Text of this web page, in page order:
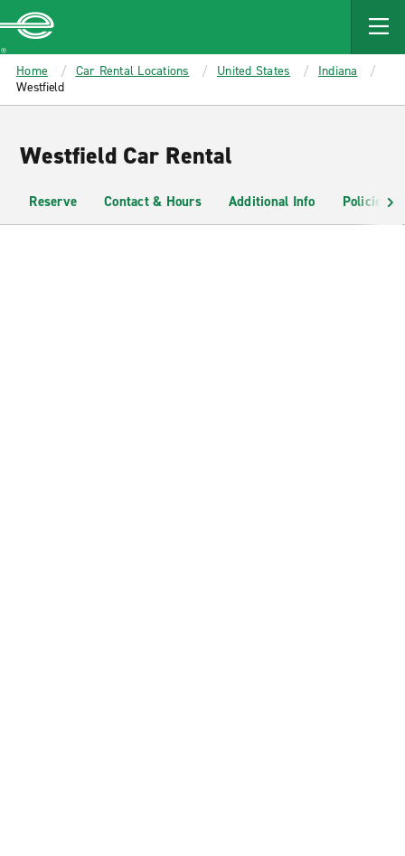
MAIN
CONTENT
Enterprise
Home Car Rental Locations United States
Indiana
Westfield
Westfield Car Rental
Reserve Contact & Hours Additional Info Policies